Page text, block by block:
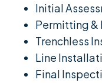
Initial
Permitting &
Trenchless
Line
Final